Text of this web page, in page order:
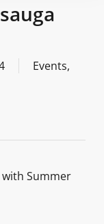
Events,
Summer